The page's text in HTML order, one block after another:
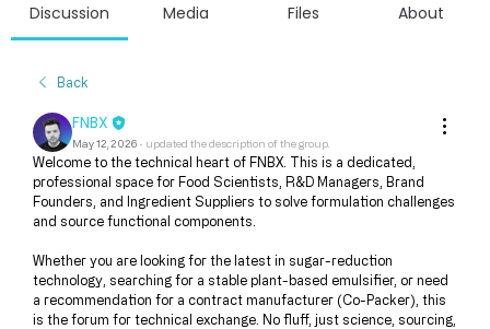
Discussion Media Files About
Back
FNBX
May 12, 2026· updated the description of the group.
Welcome to the technical heart of FNBX. This is a dedicated,
professional space for Food Scientists, R&D Managers, Brand
Founders, and Ingredient Suppliers to solve formulation challenges
and source functional components.
Whether you are looking for the latest in sugar-reduction
technology, searching for a stable plant-based emulsifier, or need
a recommendation for a contract manufacturer (Co-Packer), this
is the forum for technical exchange. No fluff, just science, sourcing,